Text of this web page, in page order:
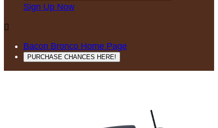
Sign Up Now

Bacon Bronco Home Page
PURCHASE CHANCES HERE!